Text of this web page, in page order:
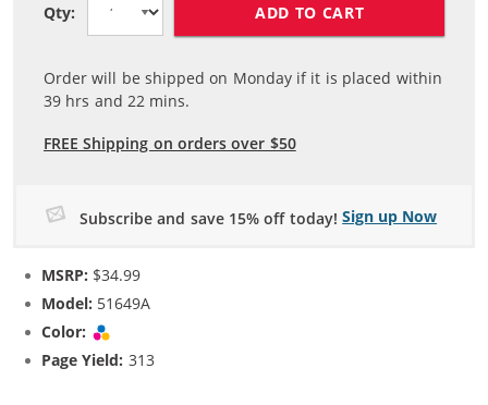
Qty: ADD TO CART
Order will be shipped on Monday if it is placed within
39 hrs and22 mins.
FREE Shipping on orders over $50
Subscribe and save 15% off today! Sign up Now
MSRP: $34.99
Model: 51649A
Color:
Page Yield: 313